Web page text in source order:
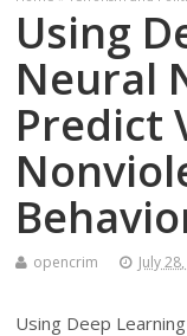
Using
Neural
Predict
opencrim July
Using Deep